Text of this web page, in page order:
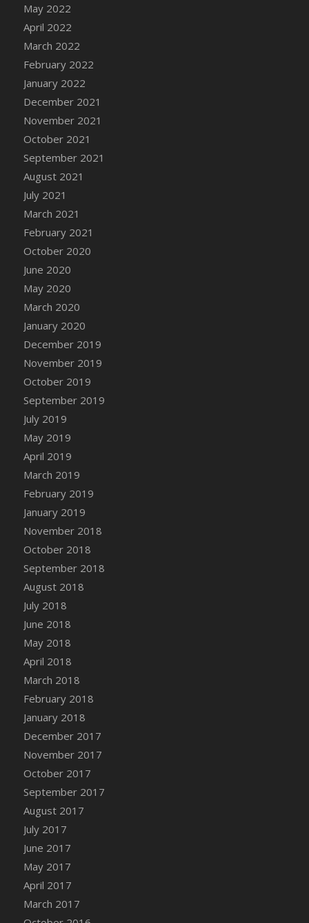
2022)
DFS Chocolate Drizzled Croissant
DFS Chocolate Eclair
DFS Chocolate Hazelnut Cookies
DFS Chocolate Lava Cherry Cupcake
DFS Chocolate Pralines
DFS Chocolate Pudding
DFS Chum Bait Bucket<br/>(Used only for
Crab and Lobster Traps)
DFS Churros
DFS Cinnamon Basket
DFS Cinnamon French Toast
DFS Cinnamon Roasted Butternut Squash
DFS Cinnamon Roll
DFS Classic Sidecar
DFS Cleaned Barley
DFS Cocoa
DFS Cocoa Bean Basket
DFS Coconut Basket
DFS Coconut Cookies Platter
DFS Coconut Infused Candle
DFS Coconut Milk
DFS Coconut Milk Moisturizer
DFS Coconut Oil
DFS Coconut Rhubarb Crunch
DFS Coconut Soap
DFS Coffee - Baebi Cup
DFS Coffee - Breakfast Blend
DFS Coffee - Camp Side Extra Brew (eBento
June 2022)
DFS Coffee - Caramel Cream Bag
DFS Coffee - Dark Chocolate Bag
DFS Coffee - Dark Chocolate Cup
DFS Coffee - Double Vanilla Cinnamon Bag
DFS Coffee - Double Vanilla Cinnamon Cup
DFS Coffee - Egg Nog
DFS Coffee - Egg Nog Cup
DFS Coffee - Handmade Cup
DFS Coffee - Joy Cup
DFS Coffee - Need Cup
DFS Coffee - Shhh Cup
DFS Coffee - Stardust Cup
DFS Coffee - The Boss Cup
DFS Coffee - The King Cup
DFS Coffee - The Mustache Cup
DFS Coffee - Triple Death Salted Caramel
Ice'd Latte
DFS Coffee Basket
DFS Coffee Breakfast Blend Cup
DFS Coffee Cup (Wear)
May 2022
April 2022
March 2022
February 2022
January 2022
December 2021
November 2021
October 2021
September 2021
August 2021
July 2021
March 2021
February 2021
October 2020
June 2020
May 2020
March 2020
January 2020
December 2019
November 2019
October 2019
September 2019
July 2019
May 2019
April 2019
March 2019
February 2019
January 2019
November 2018
October 2018
September 2018
August 2018
July 2018
June 2018
May 2018
April 2018
March 2018
February 2018
January 2018
December 2017
November 2017
October 2017
September 2017
August 2017
July 2017
June 2017
May 2017
April 2017
March 2017